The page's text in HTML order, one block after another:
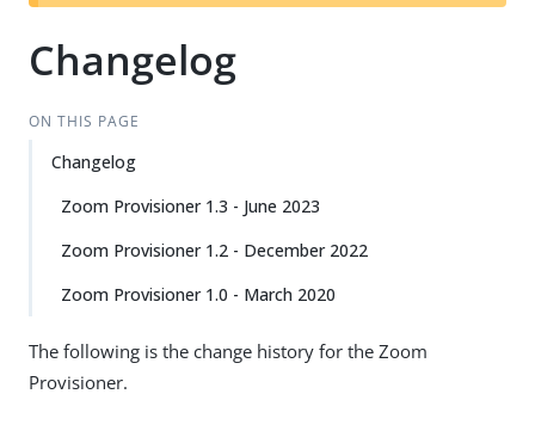
t
Changelog
ON THIS PAGE
Changelog
Zoom Provisioner 1.3 - June 2023
Zoom Provisioner 1.2 - December 2022
Zoom Provisioner 1.0 - March 2020
The following is the change history for the Zoom
Provisioner.